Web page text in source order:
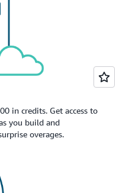
in credits. Get access to
you build and
overages.